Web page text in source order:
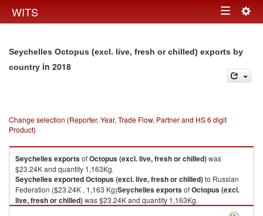
WITS Toggle
Seychelles Octopus (excl. live, fresh or chilled) exports by
country in 2018
Change selection (Reporter, Year, Trade Flow, Partner and HS 6 digit
Product)
SeychellesexportsofOctopus (excl. live, fresh or chilled)was
$23.24K and quantity 1,163Kg.
SeychellesexportedOctopus (excl. live, fresh or chilled)to Russian
Federation ($23.24K , 1,163 Kg)SeychellesexportsofOctopus (excl.
live, fresh or chilled)was $23.24K and quantity 1,163Kg.
to Russian